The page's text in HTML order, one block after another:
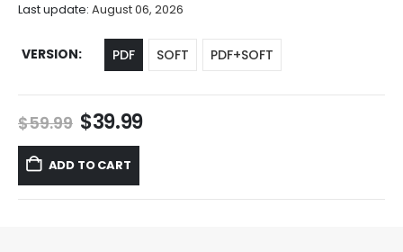
Last update: August 06, 2026
VERSION PDF SOFT PDF+SOFT
$59.99 Original
price
was:
$59.99.
$39.99Current
ADD TO CART